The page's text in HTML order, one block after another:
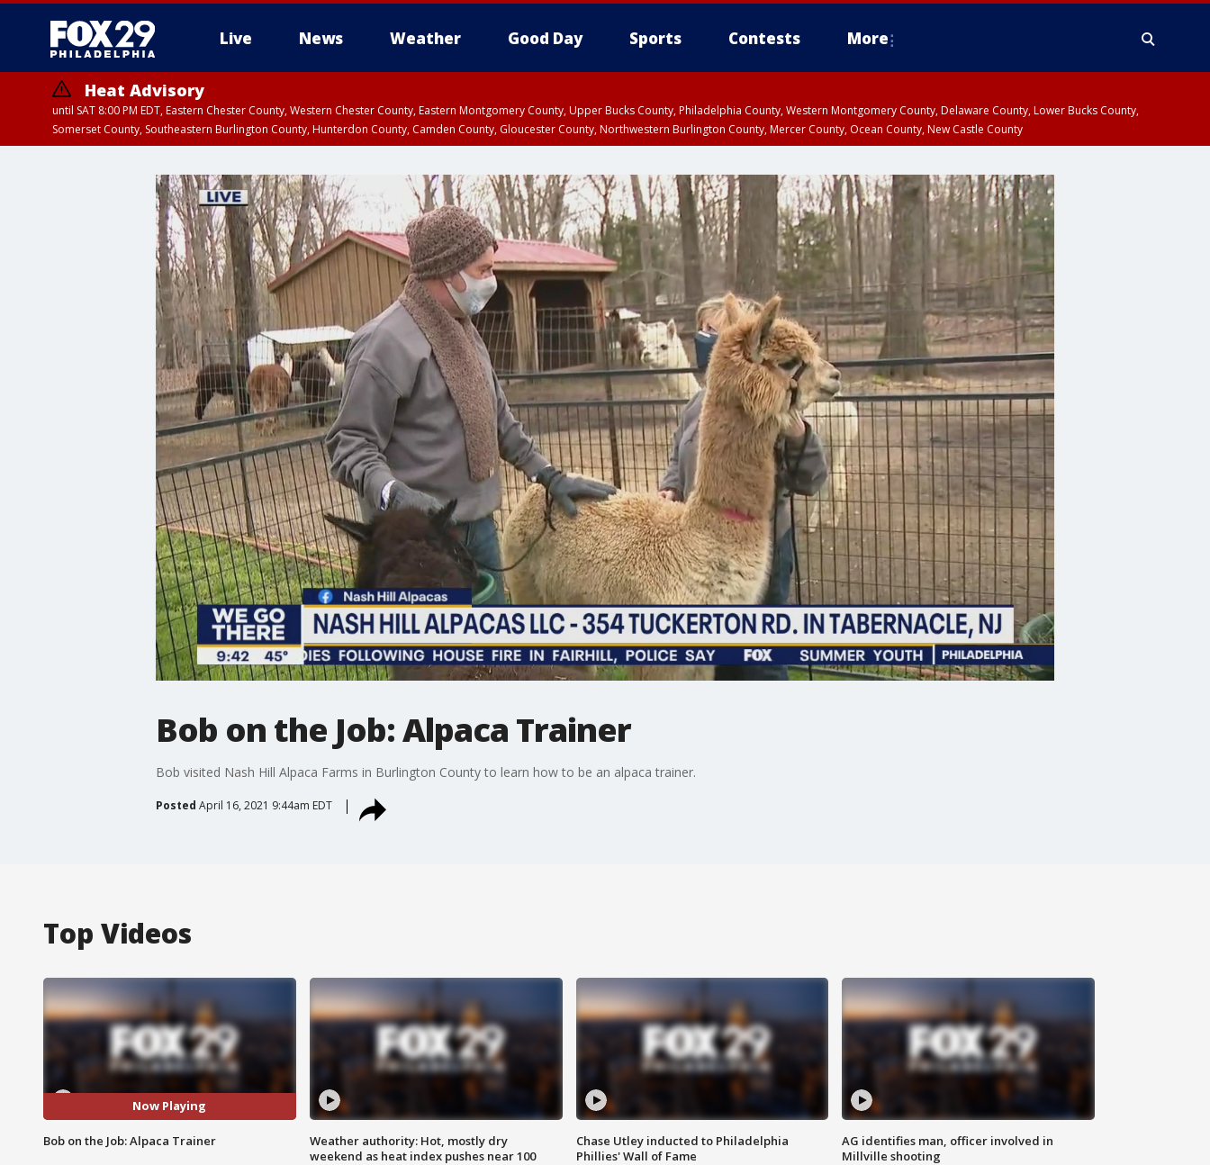
Live News Weather Good Day Sports Contests More
Heat Advisory
until SAT 8:00 PM EDT, Eastern Chester County, Western Chester County, Eastern Montgomery County, Upper Bucks County, Philadelphia County, Western Montgomery County, Delaware County, Lower Bucks County,
Somerset County, Southeastern Burlington County, Hunterdon County, Camden County, Gloucester County, Northwestern Burlington County, Mercer County, Ocean County, New Castle County
Bob on the Job: Alpaca Trainer
Bob visited Nash Hill Alpaca Farms in Burlington County to learn how to be an alpaca trainer.
Posted April 16, 2021 9:44am EDT
Top Videos
Now Playing
Bob on the Job: Alpaca Trainer
Weather authority: Hot, mostly dry
weekend as heat index pushes near 100
Chase Utley inducted to Philadelphia
Phillies' Wall of Fame
AG identifies man, officer involved in
Millville shooting